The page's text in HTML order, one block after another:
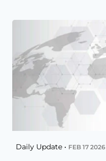
Daily Update • FEB 17 2026